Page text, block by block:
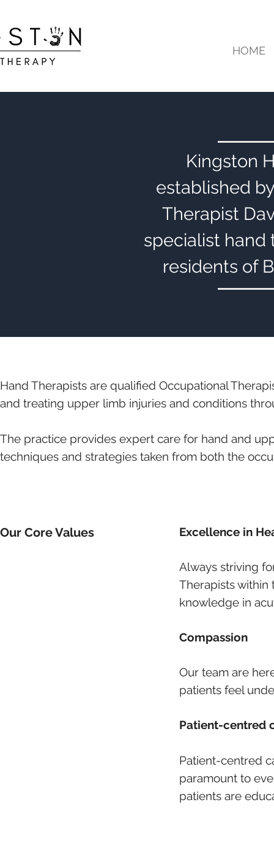
HOME
Kingston
established
Therapist
specialist hand
residents of
Hand Therapists are qualified Occupational
and treating upper limb injuries and conditions
The practice provides expert care for hand and
techniques and strategies taken from both the
Our Core Values Excellence in
Always striving
Therapists within
knowledge in
Compassion
Our team are
patients feel
Patient-centred
Patient-centred
paramount to
patients are